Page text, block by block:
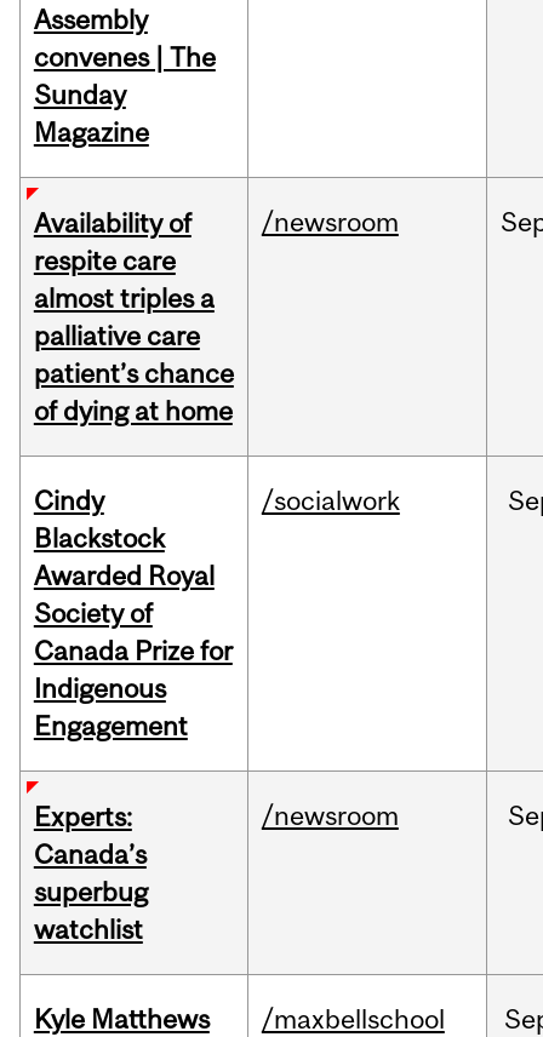
Assembly
convenes | The
Sunday
Magazine
Availability of
respite care
almost triples a
palliative care
patient’s chance
of dying at home
/newsroom
Cindy
Blackstock
Awarded Royal
Society of
Canada Prize for
Indigenous
Engagement
/socialwork
Experts:
Canada’s
superbug
watchlist
/newsroom
Kyle Matthews
/maxbellschool